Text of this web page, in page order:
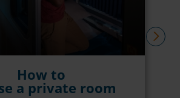
How to
a private room